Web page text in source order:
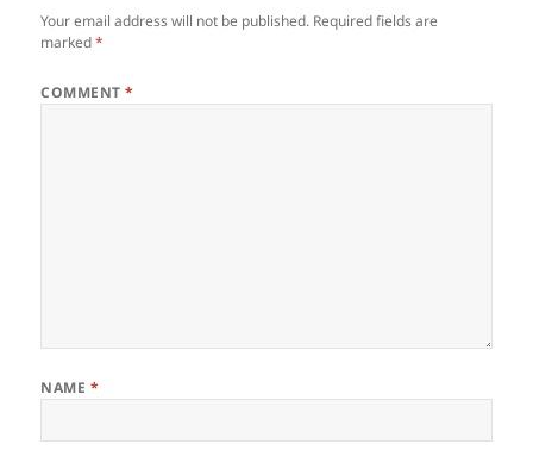
Your email address will not be published. Required fields are
marked*
COMMENT*
NAME *